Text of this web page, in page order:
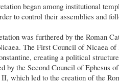
began among institutional
to control their assemblies and
was furthered by the Roman
The First Council of Nicaea
creating a political
by the Second Council of Ephesus
II, which led to the creation of the